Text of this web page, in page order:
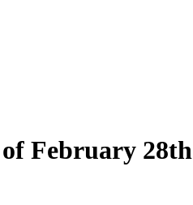
February 28th